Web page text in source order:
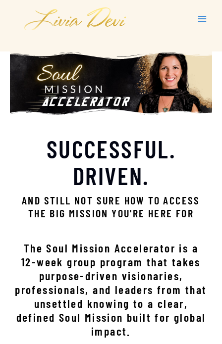
content
SUCCESSFUL.
DRIVEN.
AND STILL NOT SURE HOW TO ACCESS
THE BIG MISSION YOU'RE HERE FOR
The Soul Mission Accelerator is a
12-week group program that takes
purpose-driven visionaries,
professionals, and leaders from that
unsettled knowing to a clear,
defined Soul Mission built for global
impact.